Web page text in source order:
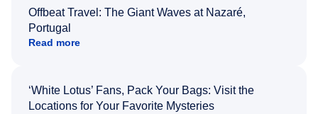
Offbeat Travel: The Giant Waves at Nazaré,
Portugal
Read more
‘White Lotus’ Fans, Pack Your Bags: Visit the
Locations for Your Favorite Mysteries